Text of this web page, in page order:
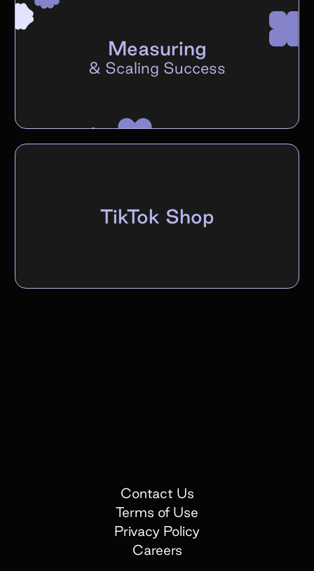
Measuring
& Scaling Success
TikTok Shop
Contact Us
Terms of Use
Privacy Policy
Careers